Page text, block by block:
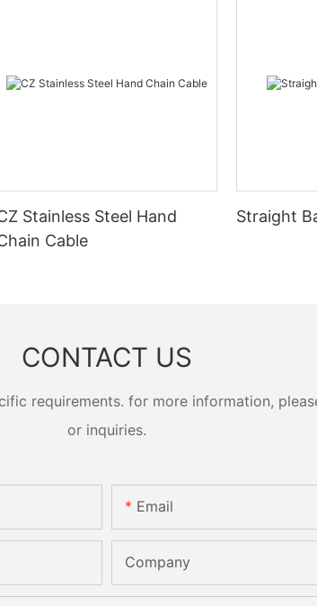
Stainless Steel Hand
Cable
Straight
CONTACT US
requirements. for more information,
or inquiries.
Email
Company